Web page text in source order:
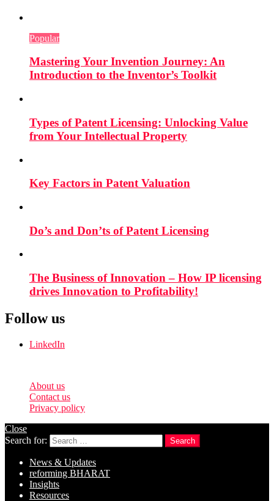
Popular
Mastering Your Invention Journey: An
Introduction to the Inventor’s Toolkit
Types of Patent Licensing: Unlocking Value
from Your Intellectual Property
Key Factors in Patent Valuation
Do’s and Don’ts of Patent Licensing
The Business of Innovation – How IP licensing
drives Innovation to Profitability!
Follow us
LinkedIn
About us
Contact us
Privacy policy
Close
Search for:
Search
News & Updates
reforming BHARAT
Insights
Resources